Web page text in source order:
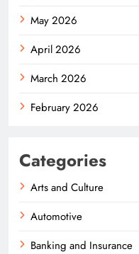
May 2026
April 2026
March 2026
February 2026
Categories
Arts and Culture
Automotive
Banking and Insurance